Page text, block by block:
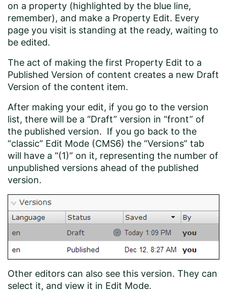
on a property (highlighted by the blue line,
remember), and make a Property Edit. Every
page you visit is standing at the ready, waiting to
be edited.
The act of making the first Property Edit to a
Published Version of content creates a new Draft
Version of the content item.
After making your edit, if you go to the version
list, there will be a “Draft” version in “front” of
the published version. If you go back to the
“classic” Edit Mode (CMS6) the “Versions” tab
will have a “(1)” on it, representing the number of
unpublished versions ahead of the published
version.
Other editors can also see this version. They can
select it, and view it in Edit Mode.